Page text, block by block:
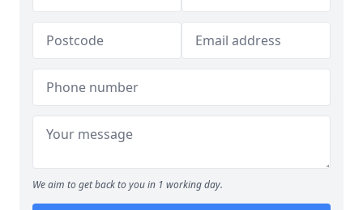
We aim to get back to you in 1 working day.